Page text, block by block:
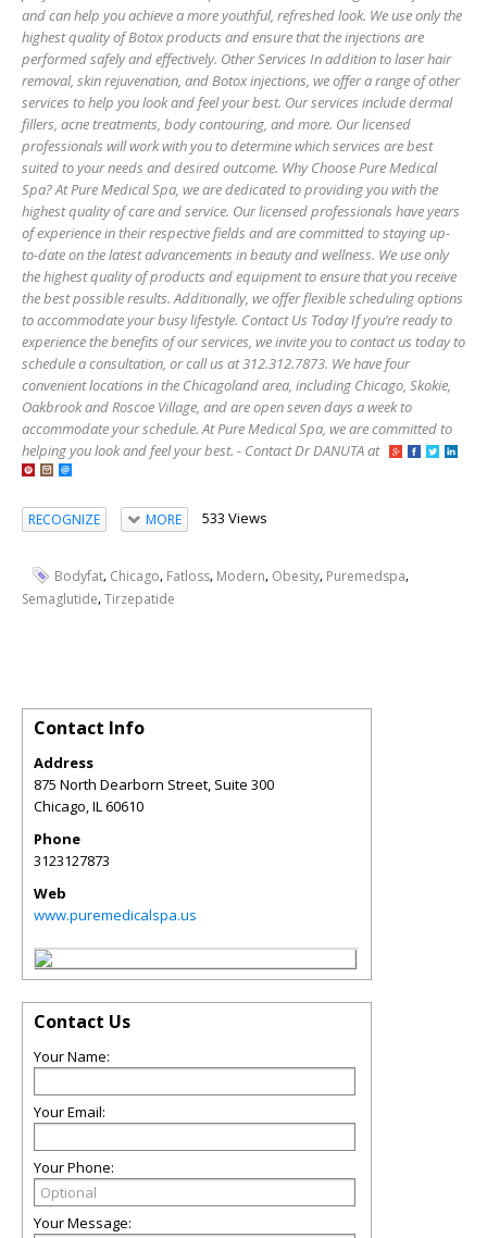
and can help you achieve a more youthful, refreshed look. We use only the
highest quality of Botox products and ensure that the injections are
performed safely and effectively. Other Services In addition to laser hair
removal, skin rejuvenation, and Botox injections, we offer a range of other
services to help you look and feel your best. Our services include dermal
fillers, acne treatments, body contouring, and more. Our licensed
professionals will work with you to determine which services are best
suited to your needs and desired outcome. Why Choose Pure Medical
Spa? At Pure Medical Spa, we are dedicated to providing you with the
highest quality of care and service. Our licensed professionals have years
of experience in their respective fields and are committed to staying up-
to-date on the latest advancements in beauty and wellness. We use only
the highest quality of products and equipment to ensure that you receive
the best possible results. Additionally, we offer flexible scheduling options
to accommodate your busy lifestyle. Contact Us Today If you’re ready to
experience the benefits of our services, we invite you to contact us today to
schedule a consultation, or call us at 312.312.7873. We have four
convenient locations in the Chicagoland area, including Chicago, Skokie,
Oakbrook and Roscoe Village, and are open seven days a week to
accommodate your schedule. At Pure Medical Spa, we are committed to
helping you look and feel your best. - Contact Dr DANUTA at
RECOGNIZE MORE 533 Views
Bodyfat, Chicago, Fatloss, Modern, Obesity, Puremedspa,
Semaglutide,Tirzepatide
Contact Info
Address
875 North Dearborn Street, Suite 300
Chicago IL 60610
Phone
3123127873
Web
www.puremedicalspa.us
Contact Us
Your Name:
Your Email:
Your Phone:
Your Message: